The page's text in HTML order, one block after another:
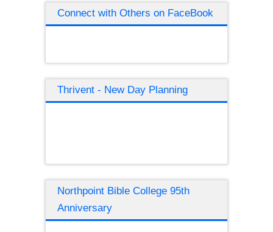
Connect with Others on FaceBook
Thrivent - New Day Planning
Northpoint Bible College 95th
Anniversary